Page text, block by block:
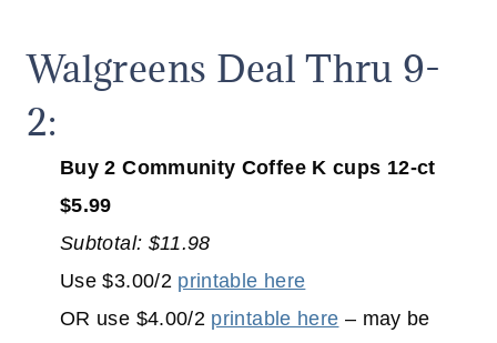
Walgreens Deal Thru 9-
2:
Buy 2 Community Coffee K cups 12-ct
$5.99
Subtotal: $11.98
Use $3.00/2 printable here
OR use $4.00/2 printable here – may be